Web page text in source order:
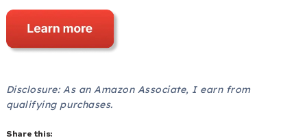
Disclosure: As an Amazon Associate, I earn from
qualifying purchases.
Share this: